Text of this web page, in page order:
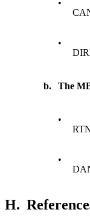
•
•
b. The
•
•
H.